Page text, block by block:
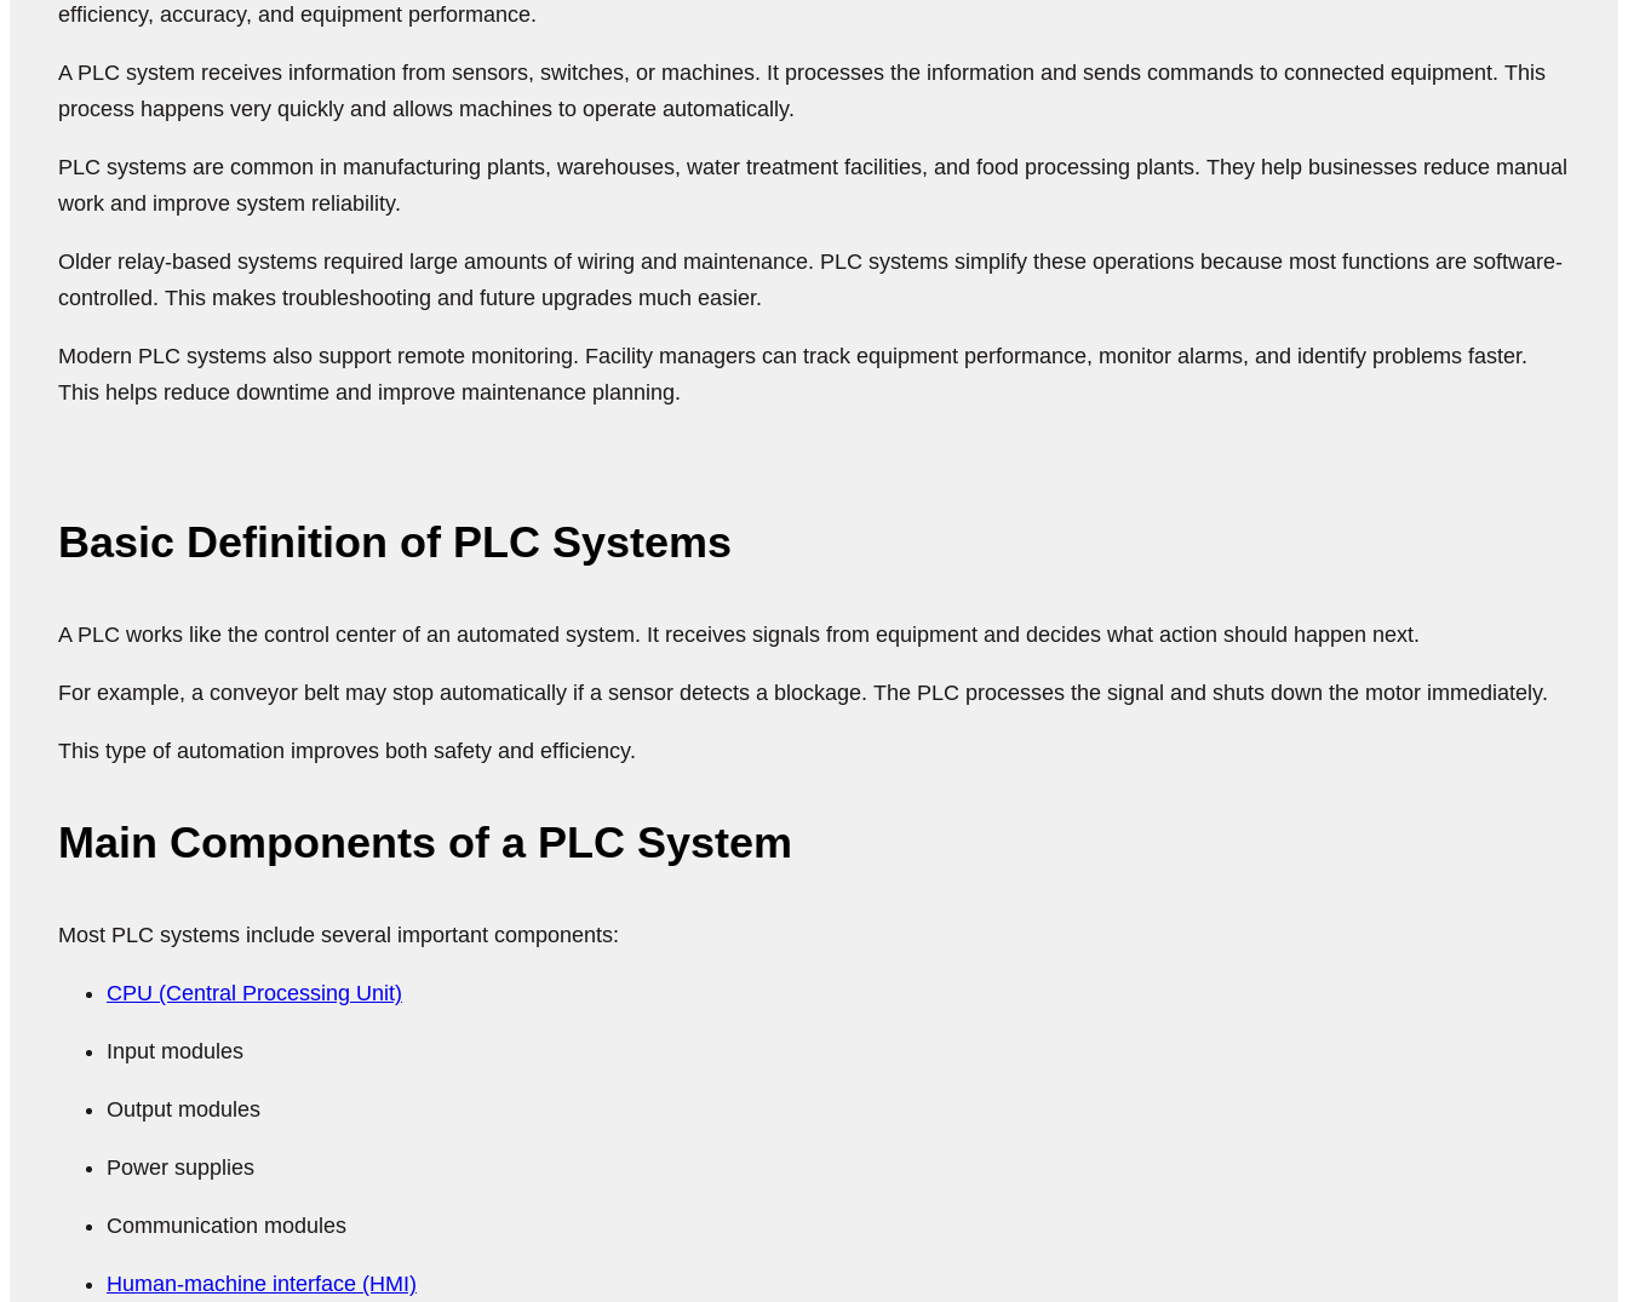
efficiency, accuracy, and equipment performance.
A PLC system receives information from sensors, switches, or machines. It processes the information and sends commands to connected equipment. This
process happens very quickly and allows machines to operate automatically.
PLC systems are common in manufacturing plants, warehouses, water treatment facilities, and food processing plants. They help businesses reduce manual
work and improve system reliability.
Older relay-based systems required large amounts of wiring and maintenance. PLC systems simplify these operations because most functions are software-
controlled. This makes troubleshooting and future upgrades much easier.
Modern PLC systems also support remote monitoring. Facility managers can track equipment performance, monitor alarms, and identify problems faster.
This helps reduce downtime and improve maintenance planning.
Basic Definition of PLC Systems
A PLC works like the control center of an automated system. It receives signals from equipment and decides what action should happen next.
For example, a conveyor belt may stop automatically if a sensor detects a blockage. The PLC processes the signal and shuts down the motor immediately.
This type of automation improves both safety and efficiency.
Main Components of a PLC System
Most PLC systems include several important components:
CPU (Central Processing Unit)
Input modules
Output modules
Power supplies
Communication modules
Human-machine interface (HMI)